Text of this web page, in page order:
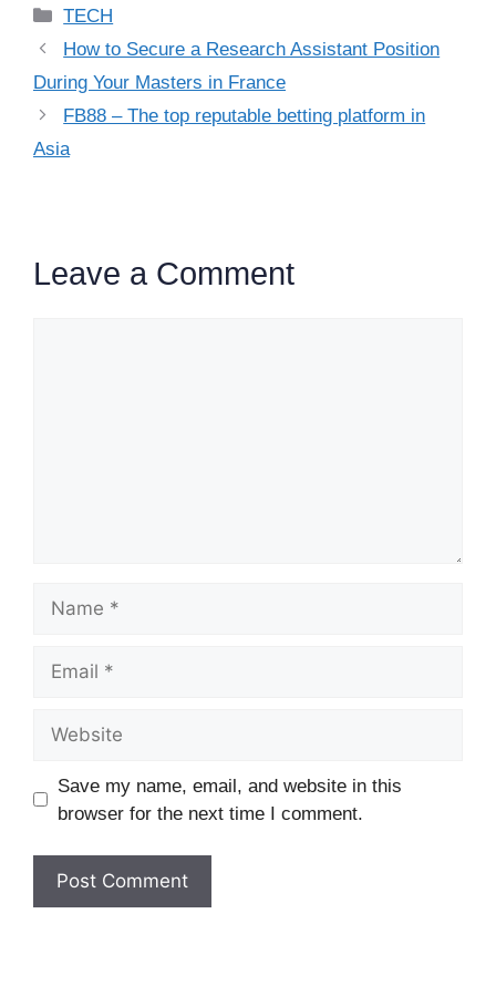
Categories
TECH
How to Secure a Research Assistant Position
During Your Masters in France
FB88 – The top reputable betting platform in
Asia
Leave a Comment
Save my name, email, and website in this
browser for the next time I comment.